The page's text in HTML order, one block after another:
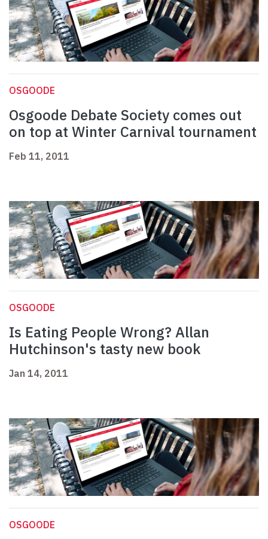
OSGOODE
Osgoode Debate Society comes out
on top at Winter Carnival tournament
Feb 11, 2011
OSGOODE
Is Eating People Wrong? Allan
Hutchinson's tasty new book
Jan 14, 2011
OSGOODE